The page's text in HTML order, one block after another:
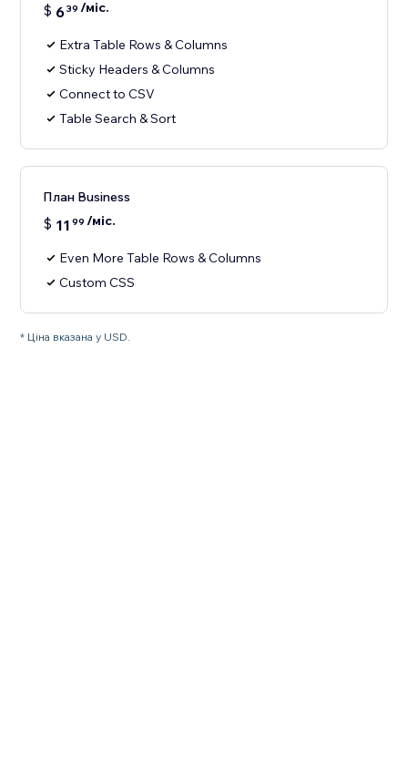
$ 639 /міс.
Extra Table Rows & Columns
Sticky Headers & Columns
Connect to CSV
Table Search & Sort
План Business
$ 11 99 /міс.
Even More Table Rows & Columns
Custom CSS
* Ціна вказана у USD.